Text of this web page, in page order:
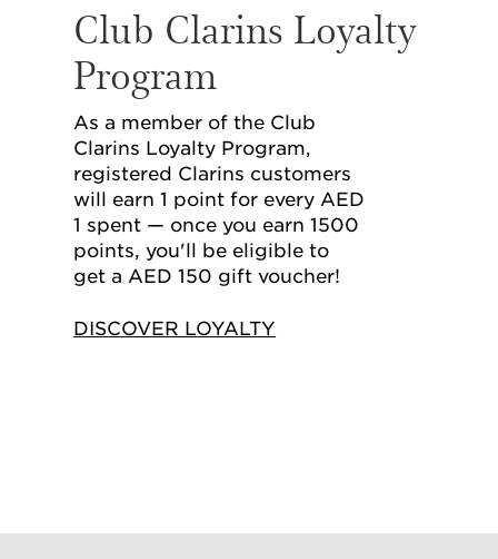
Club Clarins Loyalty
Program
As a member of the Club
Clarins Loyalty Program,
registered Clarins customers
will earn 1 point for every AED
1 spent — once you earn 1500
points, you'll be eligible to
get a AED 150 gift voucher!
DISCOVER LOYALTY